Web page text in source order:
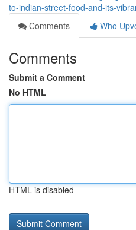
to-indian-street-food-and-its-
Comments
Who
Comments
Submit a Comment
No HTML
HTML is disabled